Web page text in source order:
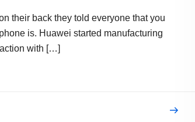
their back they told everyone that you
is. Huawei started manufacturing
with […]